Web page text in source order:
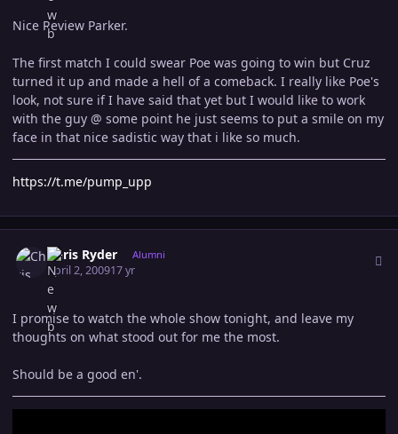
Nice Review Parker.
The first match I could swear Poe was going to win but Cruz
turned it up and made a hell of a comeback. I really like Poe's
look, not sure if I have said that yet but I would like to work
with the guy @ some point he just seems to put a smile on my
face in that nice sadistic way that i like so much.
https://t.me/pump_upp
Chris Ryder Alumni
April 2, 200917 yr
I promise to watch the whole show tonight, and leave my
thoughts on what stood out for me the most.
Should be a good en'.